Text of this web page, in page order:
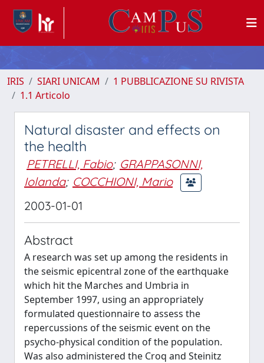
IRIS SIARI UNICAM
1 PUBBLICAZIONE SU RIVISTA
1.1 Articolo
Natural disaster and effects on
the health
PETRELLI, Fabio; GRAPPASONNI,
Iolanda; COCCHIONI, Mario
2003-01-01
Abstract
A research was set up among the residents in
the seismic epicentral zone of the earthquake
which hit the Marches and Umbria in
September 1997, using an appropriately
formulated questionnaire to assess the
repercussions of the seismic event on the
psycho-physical condition of the population.
Was also administered the Croq and Steinitz